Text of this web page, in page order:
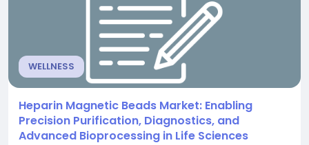
WELLNESS
Heparin Magnetic Beads Market: Enabling
Precision Purification, Diagnostics, and
Advanced Bioprocessing in Life Sciences